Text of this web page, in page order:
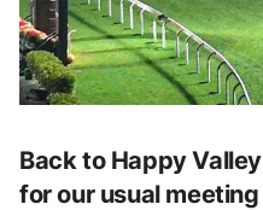
Back to Happy
for our usual